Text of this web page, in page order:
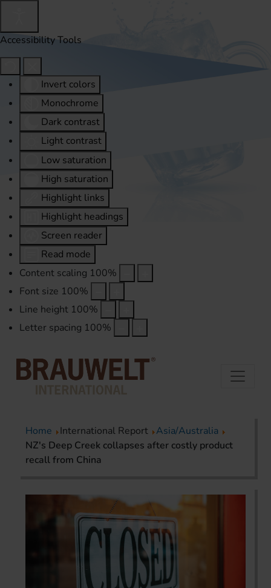
Accessibility Tools
Invert colors
Monochrome
Dark contrast
Light contrast
Low saturation
High saturation
Highlight links
Highlight headings
Screen reader
Read mode
Content scaling 100%
Font size 100%
Line height 100%
Letter spacing 100%
Home International Report
Asia/Australia
NZ's Deep Creek collapses after costly product
recall from China